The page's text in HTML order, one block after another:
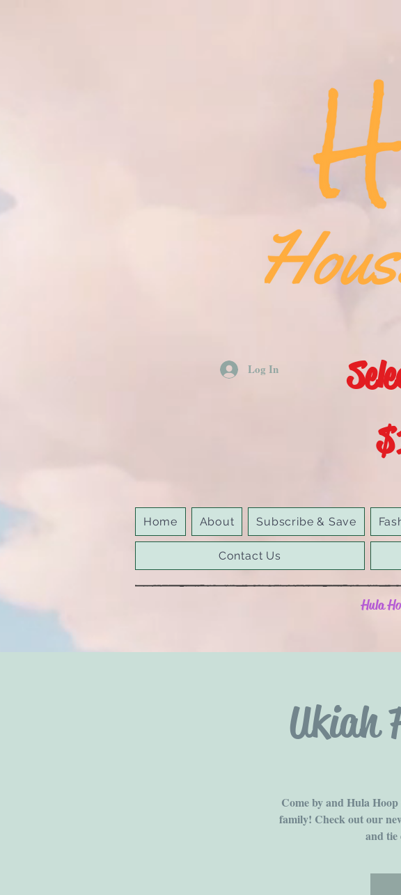
Log In
Home About Subscribe & Save
Contact Us
Hula
Ukiah
Come by and Hula
family! Check out our
and tie